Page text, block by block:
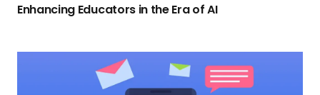
Enhancing Educators in the Era of AI